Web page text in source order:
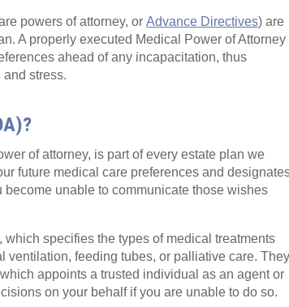
powers of attorney, or Advance Directives) are
A properly executed Medical Power of Attorney
ahead of any incapacitation, thus
stress.
of attorney, is part of every estate plan we
future medical care preferences and
unable to communicate those wishes
specifies the types of medical treatments
ventilation, feeding tubes, or palliative care.
appoints a trusted individual as an agent or
on your behalf if you are unable to do so.